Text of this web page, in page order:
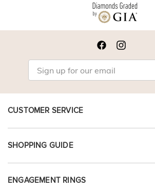
CUSTOMER SERVICE
SHOPPING GUIDE
ENGAGEMENT RINGS